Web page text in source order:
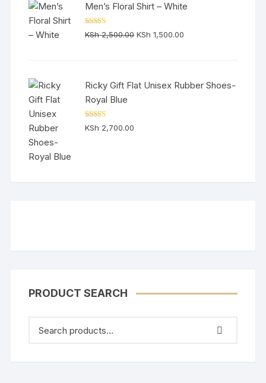
Men’s Floral Shirt – White
Rated 5.00
out of 5
KSh2,500.00 Original
KSh 1,500.00
Ricky Gift Flat Unisex Rubber Shoes-
Royal Blue
Rated 5.00
out of 5
KSh 2,700.00
PRODUCT SEARCH